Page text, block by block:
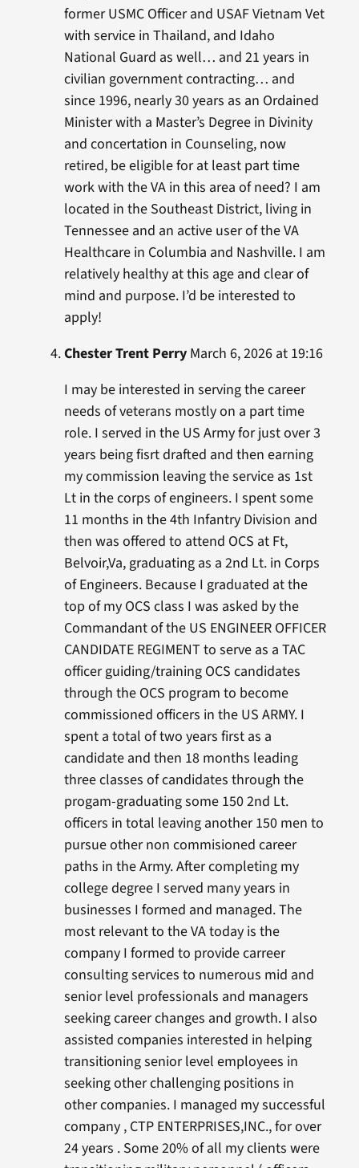
former USMC Officer and USAF Vietnam Vet
with service in Thailand, and Idaho
National Guard as well… and 21 years in
civilian government contracting… and
since 1996, nearly 30 years as an Ordained
Minister with a Master’s Degree in Divinity
and concertation in Counseling, now
retired, be eligible for at least part time
work with the VA in this area of need? I am
located in the Southeast District, living in
Tennessee and an active user of the VA
Healthcare in Columbia and Nashville. I am
relatively healthy at this age and clear of
mind and purpose. I’d be interested to
apply!
Chester Trent PerryMarch 6, 2026 at 19:16
I may be interested in serving the career
needs of veterans mostly on a part time
role. I served in the US Army for just over 3
years being fisrt drafted and then earning
my commission leaving the service as 1st
Lt in the corps of engineers. I spent some
11 months in the 4th Infantry Division and
then was offered to attend OCS at Ft,
Belvoir,Va, graduating as a 2nd Lt. in Corps
of Engineers. Because I graduated at the
top of my OCS class I was asked by the
Commandant of the US ENGINEER OFFICER
CANDIDATE REGIMENT to serve as a TAC
officer guiding/training OCS candidates
through the OCS program to become
commissioned officers in the US ARMY. I
spent a total of two years first as a
candidate and then 18 months leading
three classes of candidates through the
progam-graduating some 150 2nd Lt.
officers in total leaving another 150 men to
pursue other non commisioned career
paths in the Army. After completing my
college degree I served many years in
businesses I formed and managed. The
most relevant to the VA today is the
company I formed to provide carreer
consulting services to numerous mid and
senior level professionals and managers
seeking career changes and growth. I also
assisted companies interested in helping
transitioning senior level employees in
seeking other challenging positions in
other companies. I managed my successful
company , CTP ENTERPRISES,INC., for over
24 years . Some 20% of all my clients were